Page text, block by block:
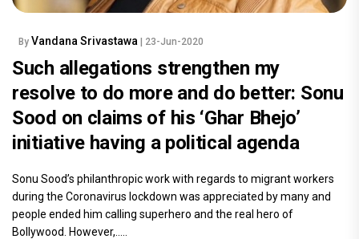
By Vandana Srivastawa | 23-Jun-2020
Such allegations strengthen my
resolve to do more and do better: Sonu
Sood on claims of his ‘Ghar Bhejo’
initiative having a political agenda
Sonu Sood’s philanthropic work with regards to migrant workers
during the Coronavirus lockdown was appreciated by many and
people ended him calling superhero and the real hero of
Bollywood. However,.....